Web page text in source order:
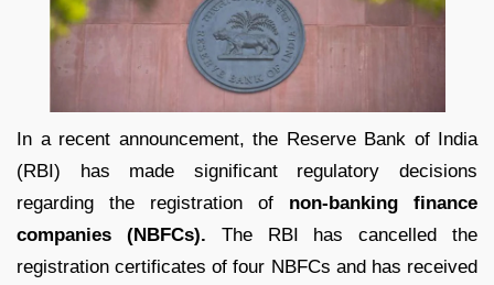
In a recent announcement, the Reserve Bank of India
(RBI) has made significant regulatory decisions
regarding the registration of non-banking finance
companies (NBFCs). The RBI has cancelled the
registration certificates of four NBFCs and has received